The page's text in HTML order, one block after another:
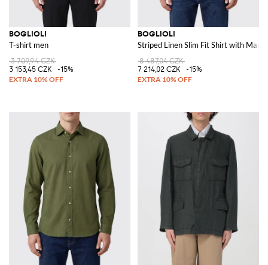
BOGLIOLI
T-shirt men
3 709,94 CZK
3 153,45 CZK
-15%
BOGLIOLI
Striped Linen Slim Fit Shirt with
8 487,04 CZK
7 214,02 CZK
-15%